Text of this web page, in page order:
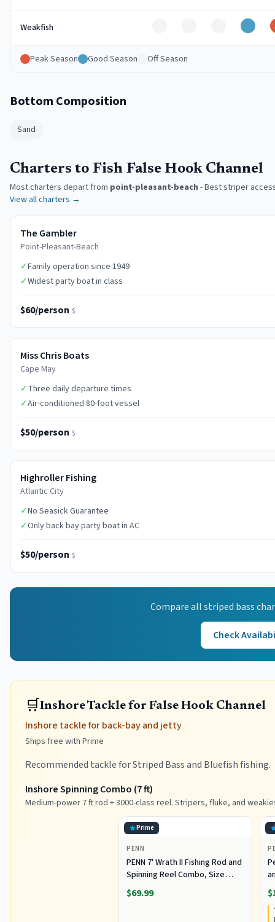
Weakfish Good
Peak Season Good Season Off Season
Bottom Composition
Sand
Charters to Fish False Hook Channel
Most charters depart from point-pleasant-beach -Best striper
View all charters →
The Gambler
Point-Pleasant-Beach
✓Family operation since 1949
✓Widest party boat in class
$60/person $
Miss Chris Boats
Cape May
✓Three daily departure times
✓Air-conditioned 80-foot vessel
$50/person $
Highroller Fishing
Atlantic City
✓No Seasick Guarantee
✓Only back bay party boat in AC
$50/person $
Compare allstriped bass
Check
🛒Inshore Tackle for False Hook Channel
Inshore tackle for back-bay and jetty
Ships free with Prime
Recommended tackle for Striped Bass and Bluefish fishing.
Inshore Spinning Combo (7 ft)
Medium-power 7 ft rod + 3000-class reel. Stripers, fluke, and
Prime
PENN
PENN 7' Wrath II Fishing Rod and
Spinning Reel Combo, Size
3000, Medium Light Power,
Extra Fast Action, Corrosion-
$69.99